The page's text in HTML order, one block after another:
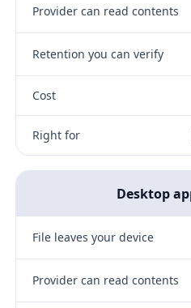
Provider can read contents
Retention you can verify
Cost
Right for
Desktop
File leaves your device
Provider can read contents